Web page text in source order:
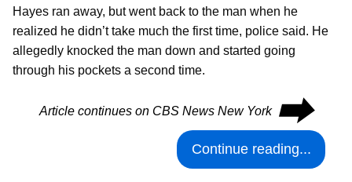
Hayes ran away, but went back to the man when he
realized he didn’t take much the first time, police said. He
allegedly knocked the man down and started going
through his pockets a second time.
Article continues on CBS News New York ⮕
Continue reading...